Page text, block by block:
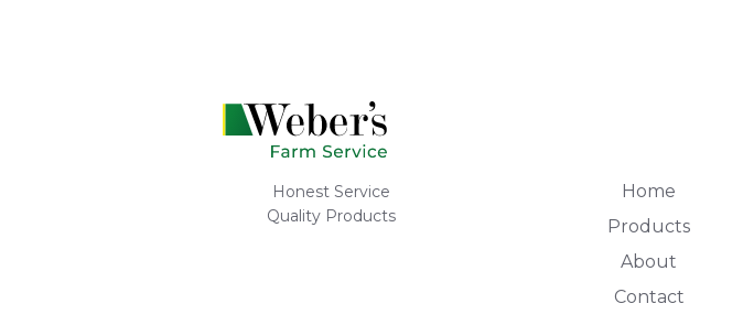
Honest Service
Quality Products
Home
Products
About
Contact